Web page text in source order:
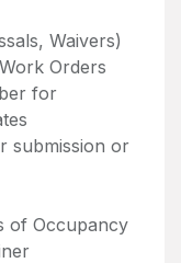
Waivers)
Orders
for
submission or
of Occupancy